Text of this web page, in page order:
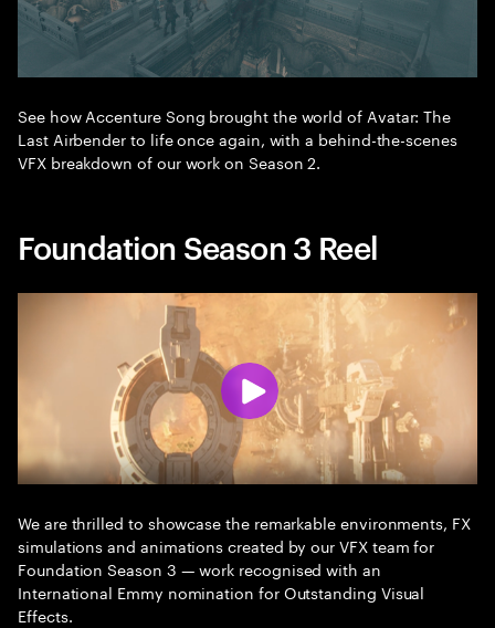
See how Accenture Song brought the world of Avatar: The
Last Airbender to life once again, with a behind-the-scenes
VFX breakdown of our work on Season 2.
Foundation Season 3 Reel
We are thrilled to showcase the remarkable environments, FX
simulations and animations created by our VFX team for
Foundation Season 3 — work recognised with an
International Emmy nomination for Outstanding Visual
Effects.